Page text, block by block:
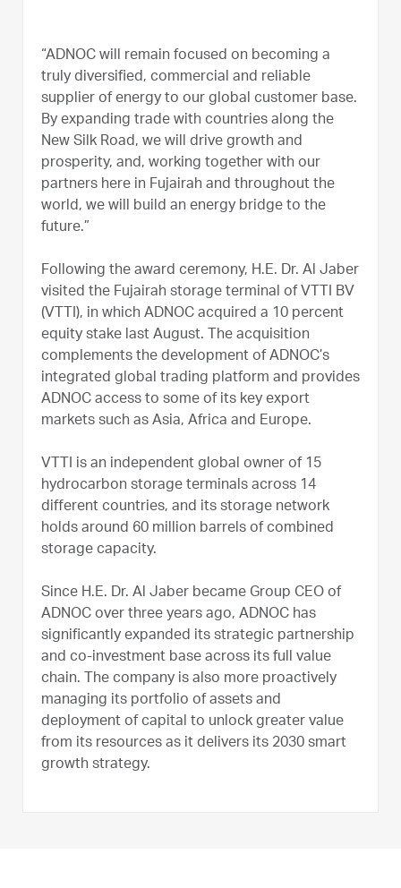
“ADNOC will remain focused on becoming a
truly diversified, commercial and reliable
supplier of energy to our global customer base.
By expanding trade with countries along the
New Silk Road, we will drive growth and
prosperity, and, working together with our
partners here in Fujairah and throughout the
world, we will build an energy bridge to the
future.”
Following the award ceremony, H.E. Dr. Al Jaber
visited the Fujairah storage terminal of VTTI BV
(VTTI), in which ADNOC acquired a 10 percent
equity stake last August. The acquisition
complements the development of ADNOC’s
integrated global trading platform and provides
ADNOC access to some of its key export
markets such as Asia, Africa and Europe.
VTTI is an independent global owner of 15
hydrocarbon storage terminals across 14
different countries, and its storage network
holds around 60 million barrels of combined
storage capacity.
Since H.E. Dr. Al Jaber became Group CEO of
ADNOC over three years ago, ADNOC has
significantly expanded its strategic partnership
and co-investment base across its full value
chain. The company is also more proactively
managing its portfolio of assets and
deployment of capital to unlock greater value
from its resources as it delivers its 2030 smart
growth strategy.